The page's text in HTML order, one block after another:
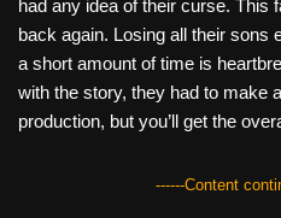
had any idea of their curse. This
back again. Losing all their sons
a short amount of time is
with the story, they had to make
production, but you’ll get the
------Content